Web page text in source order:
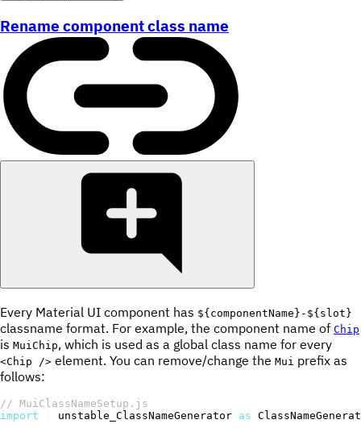
Rename component class name
Every Material UI component has ${componentName}-${slot}
classname format. For example, the component name of Chip
is MuiChip, which is used as a global class name for every
<Chip /> element. You can remove/change the Mui prefix as
follows:
// MuiClassNameSetup.js
import
unstable_ClassNameGenerator as